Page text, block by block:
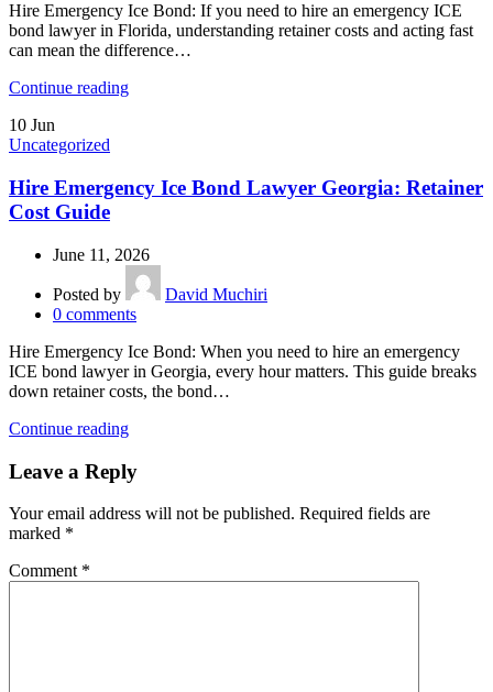
Hire Emergency Ice Bond: If you need to hire an emergency ICE
bond lawyer in Florida, understanding retainer costs and acting fast
can mean the difference…
Continue reading
10 Jun
Uncategorized
Hire Emergency Ice Bond Lawyer Georgia: Retainer
Cost Guide
June 11, 2026
Posted by
David Muchiri
0 comments
Hire Emergency Ice Bond: When you need to hire an emergency
ICE bond lawyer in Georgia, every hour matters. This guide breaks
down retainer costs, the bond…
Continue reading
Leave a Reply
Your email address will not be published. Required fields are
marked *
Comment *